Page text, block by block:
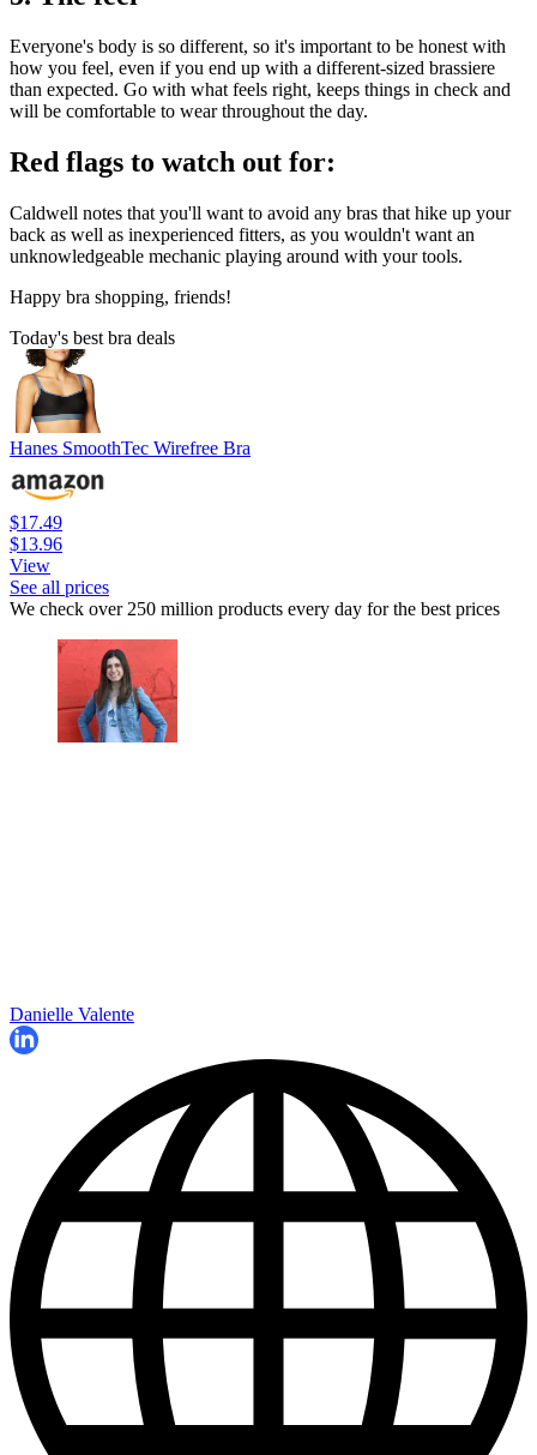
Everyone's body is so different, so it's important to be honest with
how you feel, even if you end up with a different-sized brassiere
than expected. Go with what feels right, keeps things in check and
will be comfortable to wear throughout the day.
Red flags to watch out for:
Caldwell notes that you'll want to avoid any bras that hike up your
back as well as inexperienced fitters, as you wouldn't want an
unknowledgeable mechanic playing around with your tools.
Happy bra shopping, friends!
Today's best bra deals
Hanes SmoothTec Wirefree Bra
$17.49
$13.96
View
See all prices
We check over 250 million products every day for the best prices
Danielle Valente